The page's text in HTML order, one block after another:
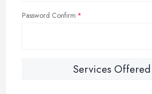
Password Confirm
Services Offered